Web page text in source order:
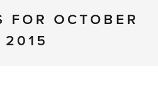
FOR OCTOBER
2015